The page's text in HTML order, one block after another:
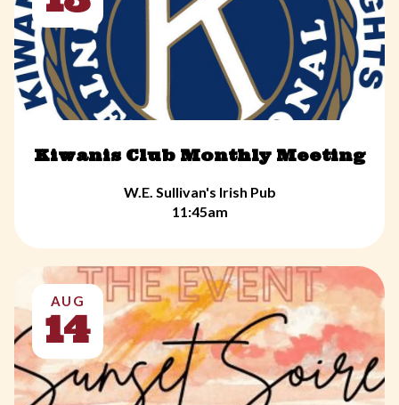
Kiwanis Club Monthly Meeting
W.E. Sullivan's Irish Pub
11:45am
AUG
14